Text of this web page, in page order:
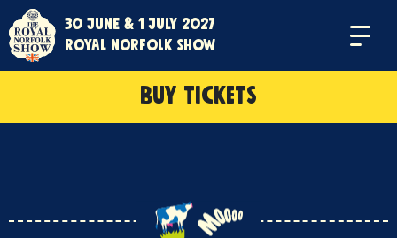
30 June & 1 July 2027
Royal Norfolk Show
Menu
BUY TICKETS